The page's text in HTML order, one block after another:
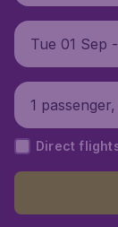
Tue 01 Sep
1
Direct